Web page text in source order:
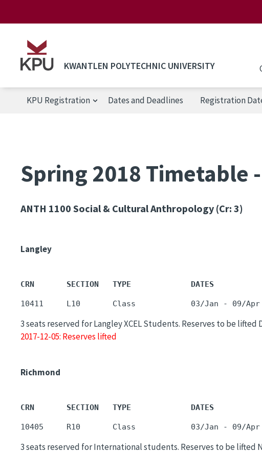
KWANTLEN POLYTECHNIC UNIVERSITY
KPU Registration
KPU Registration Dates and Deadlines Registration
Spring 2018 Timetable
ANTH 1100 Social & Cultural Anthropology (Cr: 3)
Langley
CRN       SECTION   TYPE             DATES
3 seats reserved for Langley XCEL Students. Reserves to be lifted
2017-12-05: Reserves lifted
Richmond
CRN       SECTION   TYPE             DATES
3 seats reserved for International students. Reserves to be lifted